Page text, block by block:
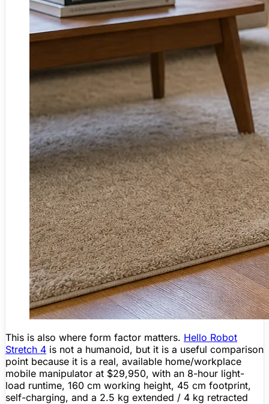
This is also where form factor matters. Hello Robot
Stretch 4 is not a humanoid, but it is a useful comparison
point because it is a real, available home/workplace
mobile manipulator at $29,950, with an 8-hour light-
load runtime, 160 cm working height, 45 cm footprint,
self-charging, and a 2.5 kg extended / 4 kg retracted